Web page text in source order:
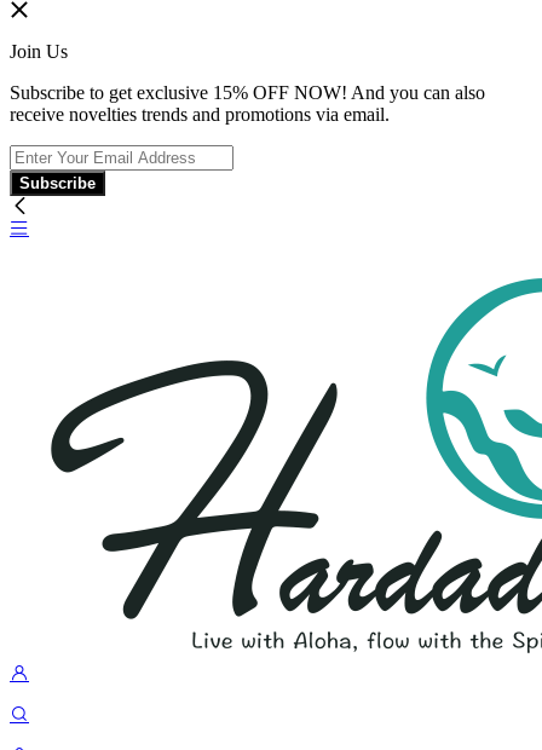
Join Us
Subscribe to get exclusive 15% OFF NOW! And you can also
receive novelties trends and promotions via email.
Subscribe